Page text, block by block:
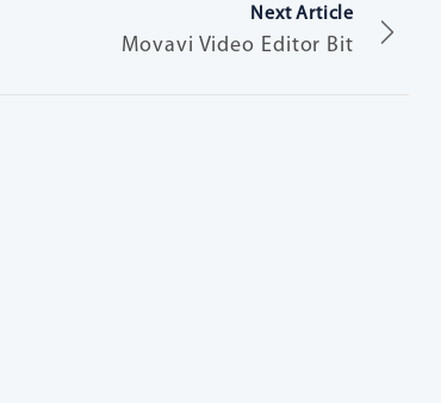
Next Article
Movavi Video Editor Bit